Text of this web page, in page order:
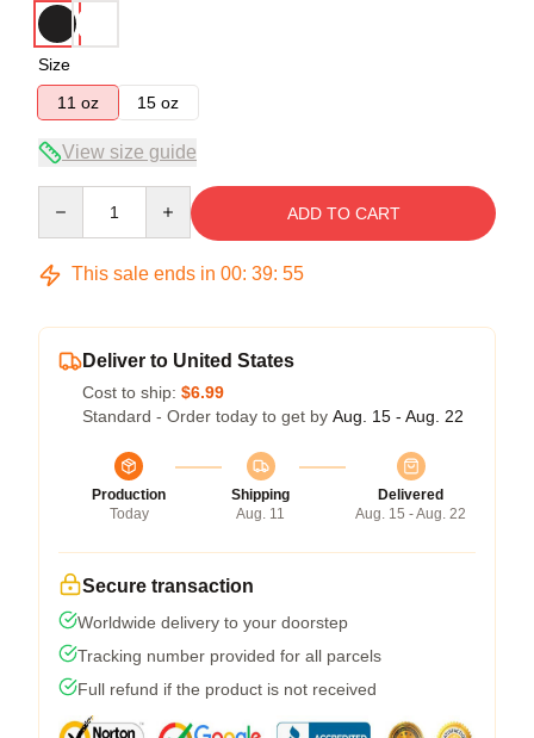
Size
11 oz
15 oz
View size guide
ADD TO CART
This sale ends in 00: 39: 54
Deliver to United States
Cost to ship: $6.99
Standard - Order today to get by Aug. 15 - Aug. 22
Production
Today
Shipping
Aug. 11
Delivered
Aug. 15 - Aug. 22
Secure transaction
Worldwide delivery to your doorstep
Tracking number provided for all parcels
Full refund if the product is not received